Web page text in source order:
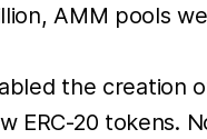
AMM pools
the creation
20 tokens.